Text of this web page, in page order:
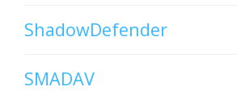
ShadowDefender
SMADAV